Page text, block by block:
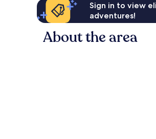
Sign in to view
adventures!
About the area